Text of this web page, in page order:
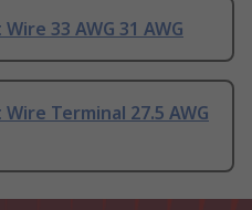
33 AWG 31 AWG
Terminal 27.5 AWG